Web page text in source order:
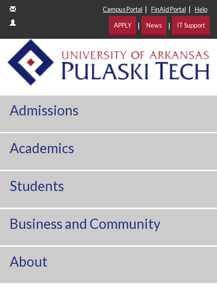
Campus Portal | FinAid Portal | Help
APPLY | News | IT Support
Admissions
Academics
Students
Business and Community
About